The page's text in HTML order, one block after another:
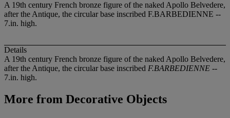
A 19th century French bronze figure of the naked Apollo Belvedere,
after the Antique, the circular base inscribed F.BARBEDIENNE --
7.in. high.
Details
A 19th century French bronze figure of the naked Apollo Belvedere,
after the Antique, the circular base inscribed F.BARBEDIENNE --
7.in. high.
More from Decorative Objects